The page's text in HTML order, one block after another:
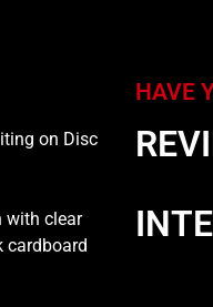
on Disc
with clear
cardboard
HAVE